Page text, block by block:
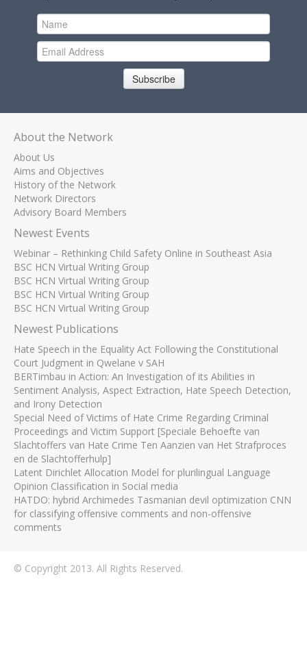
Subscribe
About the Network
About Us
Aims and Objectives
History of the Network
Network Directors
Advisory Board Members
Newest Events
Webinar – Rethinking Child Safety Online in Southeast Asia
BSC HCN Virtual Writing Group
BSC HCN Virtual Writing Group
BSC HCN Virtual Writing Group
BSC HCN Virtual Writing Group
Newest Publications
Hate Speech in the Equality Act Following the Constitutional
Court Judgment in Qwelane v SAH
BERTimbau in Action: An Investigation of its Abilities in
Sentiment Analysis, Aspect Extraction, Hate Speech Detection,
and Irony Detection
Special Need of Victims of Hate Crime Regarding Criminal
Proceedings and Victim Support [Speciale Behoefte van
Slachtoffers van Hate Crime Ten Aanzien van Het Strafproces
en de Slachtofferhulp]
Latent Dirichlet Allocation Model for plurilingual Language
Opinion Classification in Social media
HATDO: hybrid Archimedes Tasmanian devil optimization CNN
for classifying offensive comments and non-offensive
comments
© Copyright 2013. All Rights Reserved.